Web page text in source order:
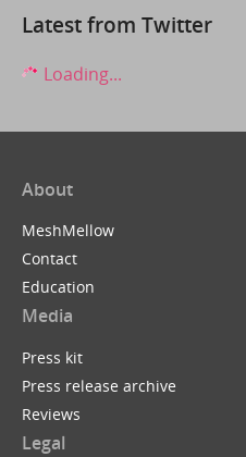
Latest from Twitter
Loading...
About
MeshMellow
Contact
Education
Media
Press kit
Press release archive
Reviews
Legal